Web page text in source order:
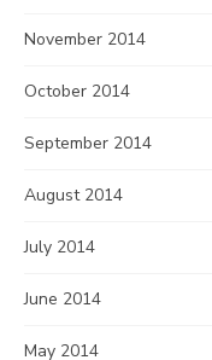
November 2014
October 2014
September 2014
August 2014
July 2014
June 2014
May 2014